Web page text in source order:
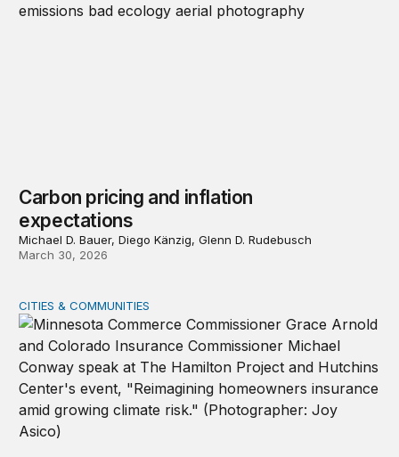
Carbon pricing and inflation
expectations
Michael D. Bauer, Diego Känzig, Glenn D. Rudebusch
March 30, 2026
Event recap—Reimagining homeowners insurance
CITIES & COMMUNITIES